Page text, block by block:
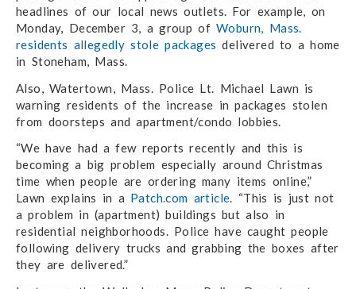
headlines of our local news outlets. For example, on
Monday, December 3, a group of Woburn, Mass.
residents allegedly stole packages delivered to a home
in Stoneham, Mass.
Also, Watertown, Mass. Police Lt. Michael Lawn is
warning residents of the increase in packages stolen
from doorsteps and apartment/condo lobbies.
“We have had a few reports recently and this is
becoming a big problem especially around Christmas
time when people are ordering many items online,”
Lawn explains in a Patch.com article. “This is just not
a problem in (apartment) buildings but also in
residential neighborhoods. Police have caught people
following delivery trucks and grabbing the boxes after
they are delivered.”